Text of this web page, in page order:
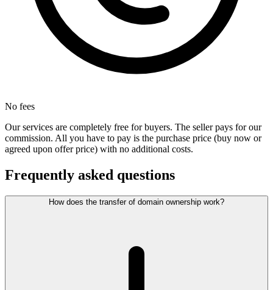
No fees
Our services are completely free for buyers. The seller pays for our
commission. All you have to pay is the purchase price (buy now or
agreed upon offer price) with no additional costs.
Frequently asked questions
How does the transfer of domain ownership work?